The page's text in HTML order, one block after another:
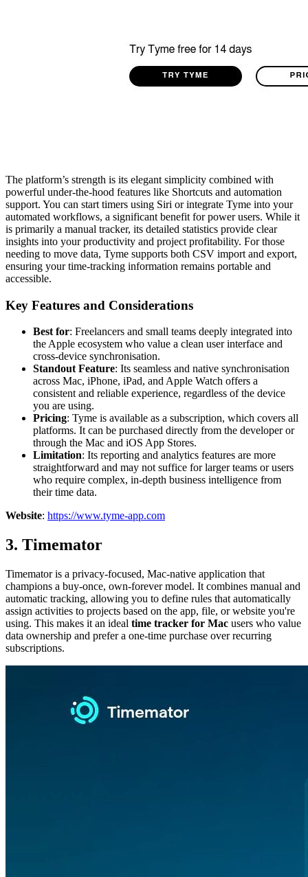
The platform’s strength is its elegant simplicity combined with
powerful under-the-hood features like Shortcuts and automation
support. You can start timers using Siri or integrate Tyme into your
automated workflows, a significant benefit for power users. While it
is primarily a manual tracker, its detailed statistics provide clear
insights into your productivity and project profitability. For those
needing to move data, Tyme supports both CSV import and export,
ensuring your time-tracking information remains portable and
accessible.
Key Features and Considerations
Best for: Freelancers and small teams deeply integrated into
the Apple ecosystem who value a clean user interface and
cross-device synchronisation.
Standout Feature: Its seamless and native synchronisation
across Mac, iPhone, iPad, and Apple Watch offers a
consistent and reliable experience, regardless of the device
you are using.
Pricing: Tyme is available as a subscription, which covers all
platforms. It can be purchased directly from the developer or
through the Mac and iOS App Stores.
Limitation: Its reporting and analytics features are more
straightforward and may not suffice for larger teams or users
who require complex, in-depth business intelligence from
their time data.
Website: https://www.tyme-app.com
3. Timemator
Timemator is a privacy-focused, Mac-native application that
champions a buy-once, own-forever model. It combines manual and
automatic tracking, allowing you to define rules that automatically
assign activities to projects based on the app, file, or website you're
using. This makes it an ideal time tracker for Mac users who value
data ownership and prefer a one-time purchase over recurring
subscriptions.